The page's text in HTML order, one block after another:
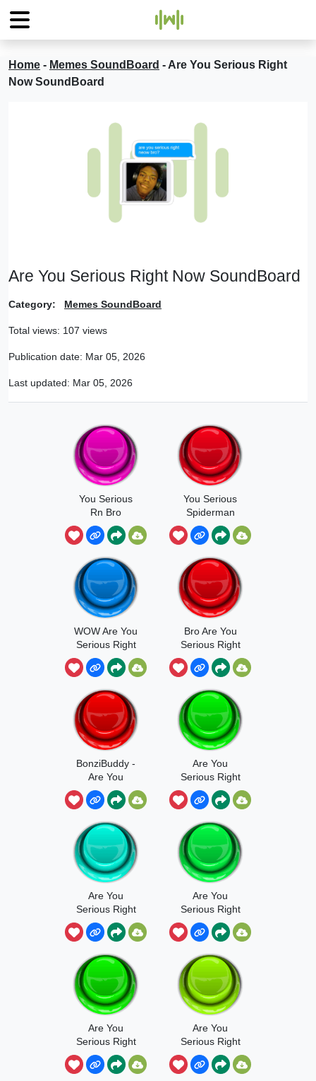
Home - Memes SoundBoard - Are You Serious Right
Now SoundBoard
Are You Serious Right Now SoundBoard
Category: Memes SoundBoard
Total views: 107 views
Publication date: Mar 05, 2026
Last updated: Mar 05, 2026
You Serious
Rn Bro
Ishowspeed
You Serious
Spiderman
WOW Are You
Serious Right
Now Bro
Bro Are You
Serious Right
Now Bro
BonziBuddy -
Are You
Serious Right
Now, Bro
Are You
Serious Right
Now
Are You
Serious Right
Now Sound
Are You
Serious Right
Now Bro
Are You
Serious Right
Now -
Ishowspeed
Are You
Serious Right
Neowww